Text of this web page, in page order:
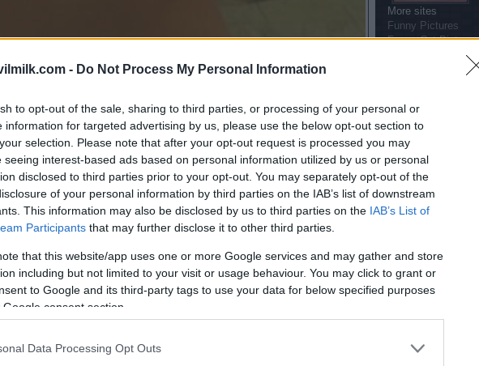
- Do Not Process My Personal Information
to opt-out of the sale, sharing to third parties, or processing of your personal or
information for targeted advertising by us, please use the below opt-out section to
selection. Please note that after your opt-out request is processed you may
seeing interest-based ads based on personal information utilized by us or personal
disclosed to third parties prior to your opt-out. You may separately opt-out of the
of your personal information by third parties on the IAB’s list of downstream
This information may also be disclosed by us to third parties on the IAB’s List of
Participants that may further disclose it to other third parties.
that this website/app uses one or more Google services and may gather and store
including but not limited to your visit or usage behaviour. You may click to grant or
to Google and its third-party tags to use your data for below specified purposes
Google consent section.
Data Processing Opt Outs
this picture:
More sites
Funny Pictures
Funny Cat Pictures